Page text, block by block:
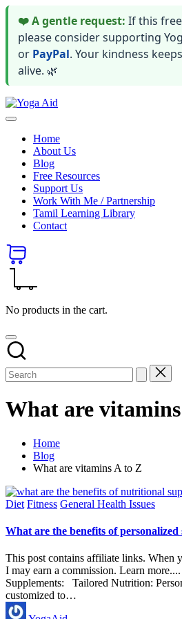
❤️ A gentle request: If this
please consider supporting
or PayPal. Your kindness
alive. 🌿
Skip
to
Stay
wealthy
happy
Home
About Us
Blog
Free Resources
Support Us
Work With Me / Partnership
Tamil Learning Library
Contact
No products in the cart.
What are
Home
Blog
What are vitamins A to Z
Posted
Diet Fitness General Health Issues
What are the benefits of personalized
This post contains affiliate links. When
I may earn a commission. Learn
Supplements: Tailored Nutrition:
customized to…
Posted